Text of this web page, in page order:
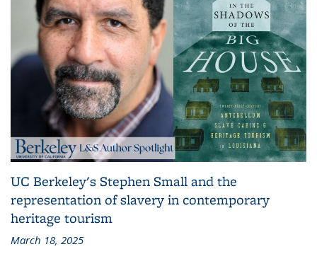
UC Berkeley's Stephen Small and the
representation of slavery in contemporary
heritage tourism
March 18, 2025